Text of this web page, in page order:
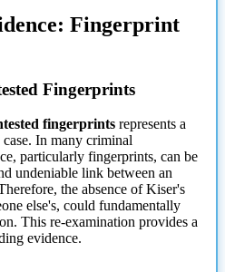
Fingerprint
Fingerprints
fingerprints represents a
In many criminal
particularly fingerprints, can be
undeniable link between an
the absence of Kiser's
else's, could fundamentally
This re-examination provides a
evidence.